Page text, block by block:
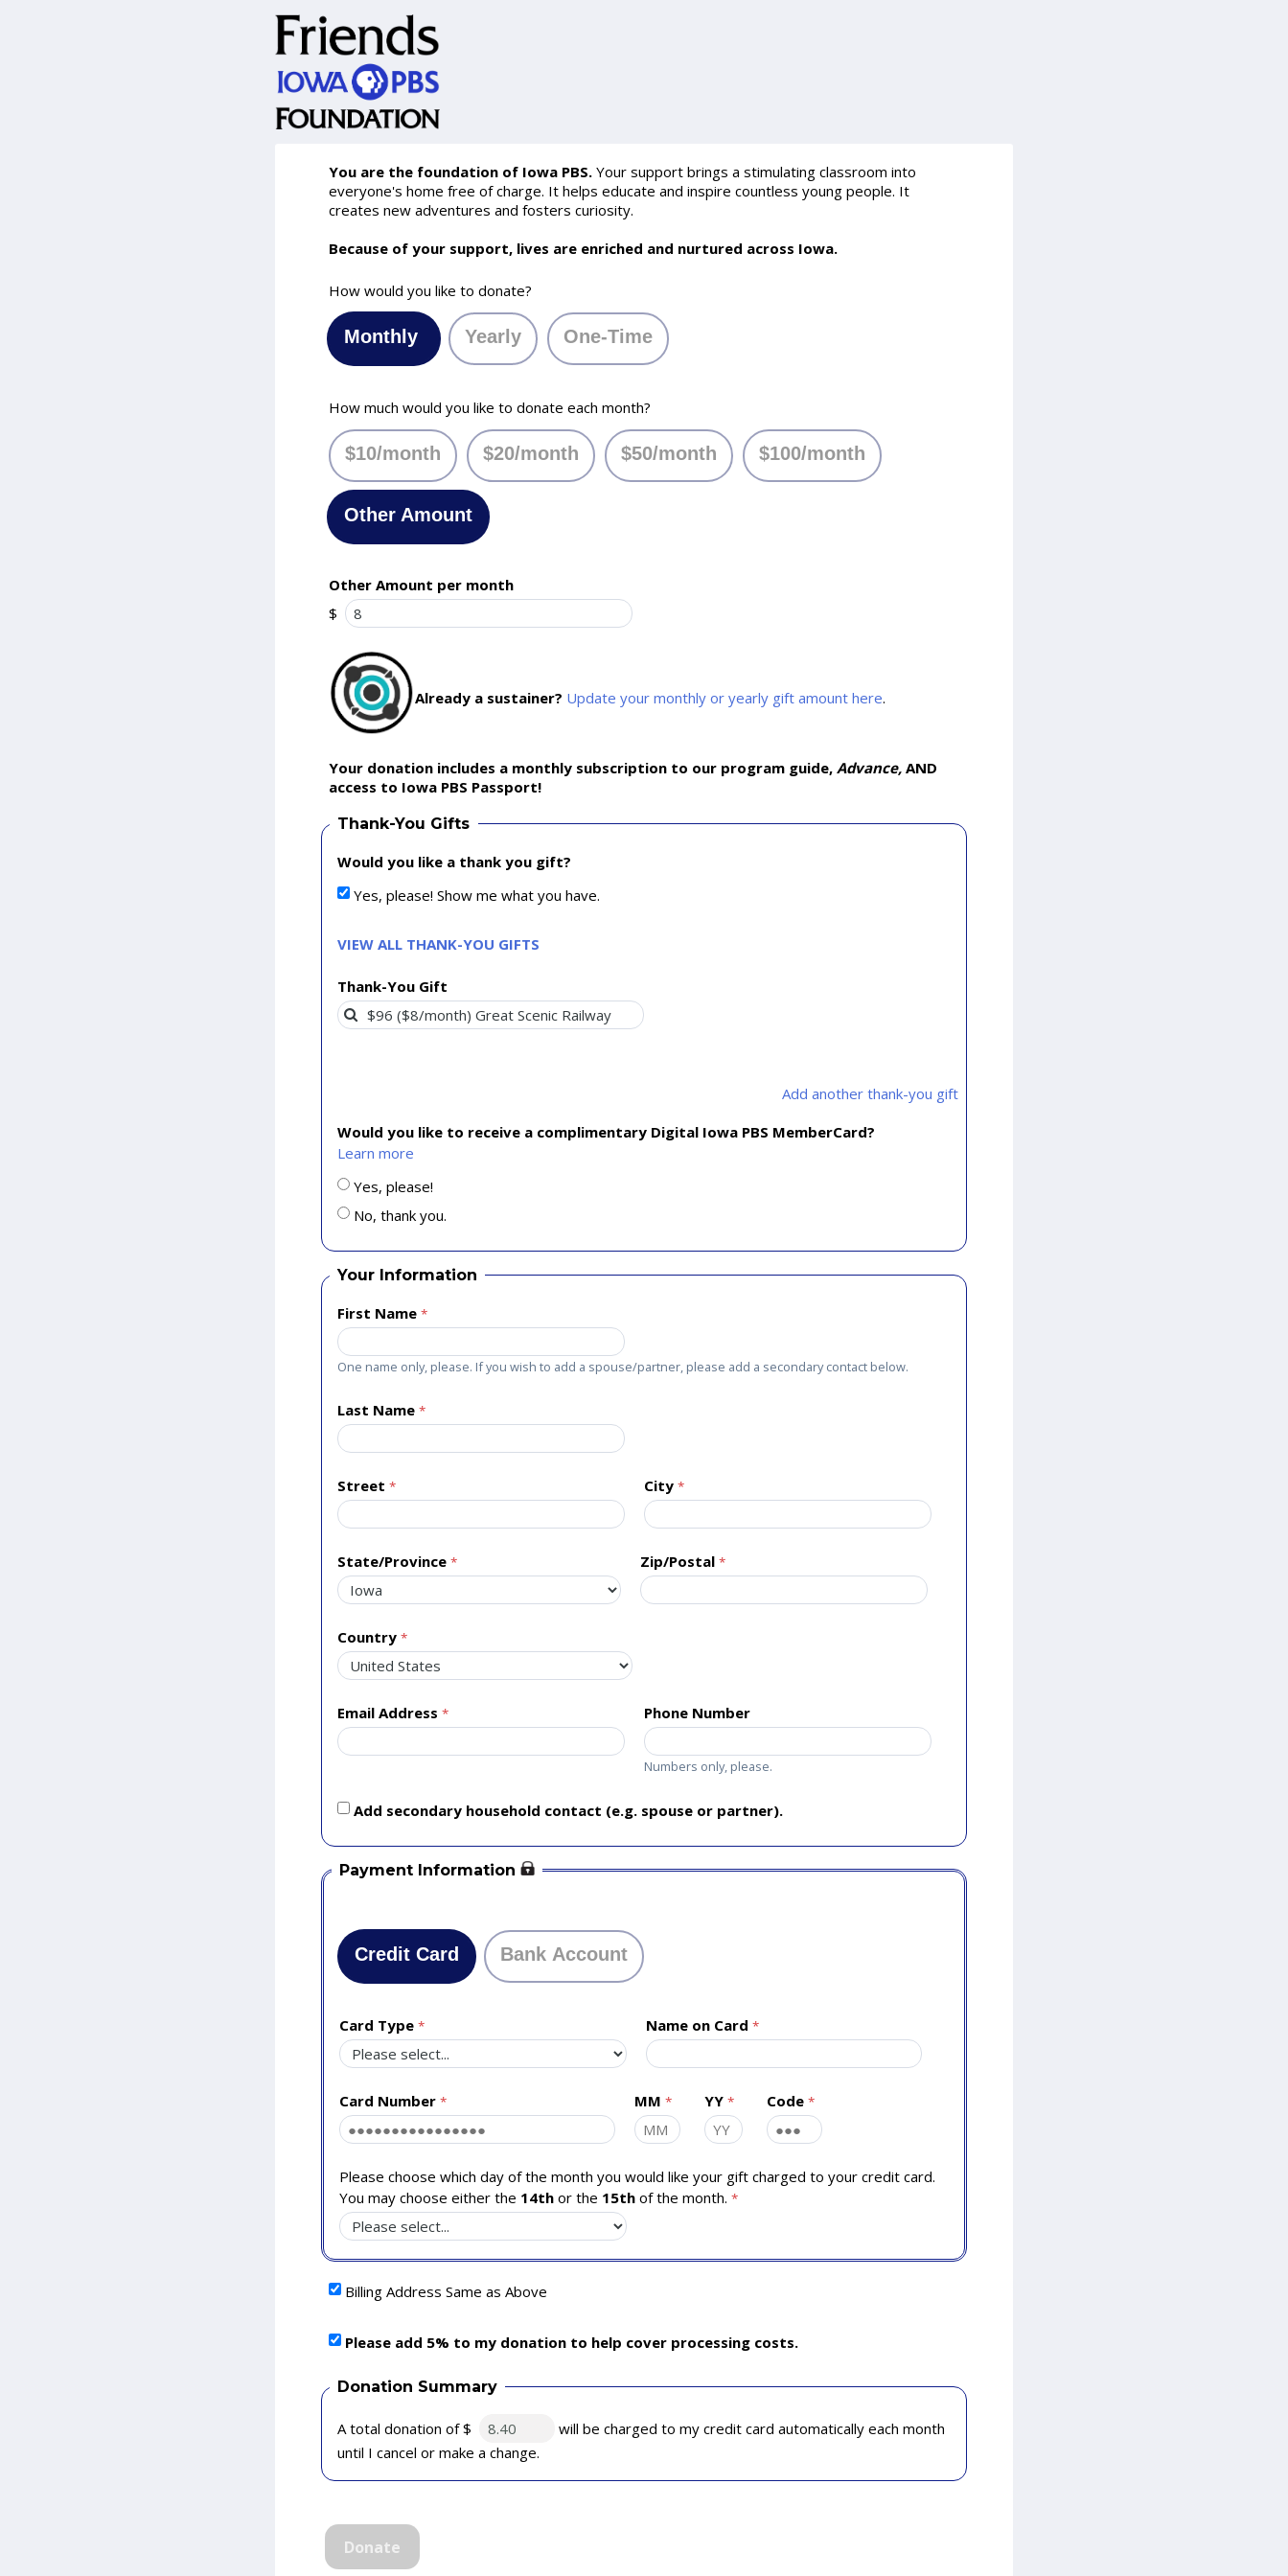
You are the foundation of Iowa PBS. Your support brings a stimulating classroom into
everyone's home free of charge. It helps educate and inspire countless young people. It
creates new adventures and fosters curiosity.
Because of your support, lives are enriched and nurtured across Iowa.
How would you like to donate?
Monthly Yearly One-Time
How much would you like to donate each month?
$10/month $20/month $50/month $100/month
Other Amount
Other Amount per month
$
Already a sustainer? Update your monthly or yearly gift amount here.
Your donation includes a monthly subscription to our program guide, Advance, AND
access to Iowa PBS Passport!
Thank-You Gifts
Would you like a thank you gift?
Yes, please! Show me what you have.
VIEW ALL THANK-YOU GIFTS
Thank-You Gift
Add another thank-you gift
Would you like to receive a complimentary Digital Iowa PBS MemberCard?
Learn more
Yes, please!
No, thank you.
Your Information
First Name
One name only, please. If you wish to add a spouse/partner, please add a secondary contact below.
Last Name
Street City
State/Province Zip/Postal
Country
Email Address Phone Number
Numbers only, please.
Add secondary household contact (e.g. spouse or partner).
Payment Information
Credit Card Bank Account
Card Type Name on Card
Card Number MM YY Code
Please choose which day of the month you would like your gift charged to your credit card.
You may choose either the 14th or the 15th of the month.
Billing Address Same as Above
Please add 5% to my donation to help cover processing costs.
Donation Summary
A total donation of $
will be charged to my credit card automatically each month
until I cancel or make a change.